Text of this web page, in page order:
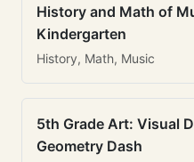
History and Math of
Kindergarten
History, Math, Music
5th Grade Art: Visual
Geometry Dash